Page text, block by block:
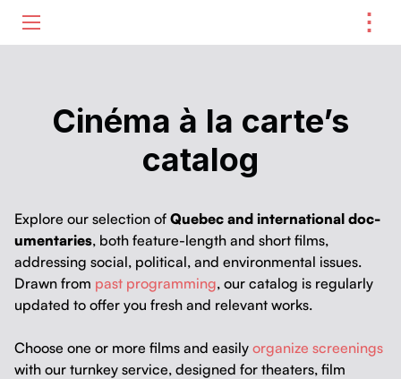
⋮
Cinéma à la carte’s
catalog
Explore our selec­tion of Que­bec and inter­na­tion­al doc­
u­men­taries, both fea­ture-length and short films,
address­ing social, polit­i­cal, and envi­ron­men­tal issues.
Drawn from past pro­gram­ming, our cat­a­log is reg­u­lar­ly
updat­ed to offer you fresh and rel­e­vant works.
Choose one or more films and eas­i­ly orga­nize screen­ings
with our turnkey ser­vice, designed for the­aters, film